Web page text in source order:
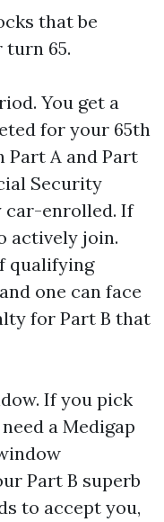
that be
65.
You get a
for your 65th
A and Part
Security
car-enrolled. If
actively join.
qualifying
one can face
for Part B that
If you pick
a Medigap
Part B superb
to accept you,